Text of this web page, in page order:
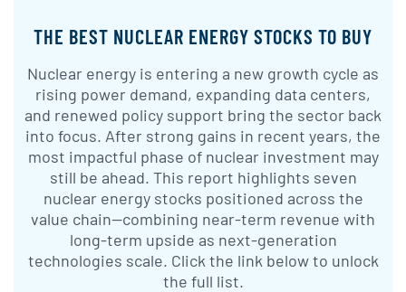
THE BEST NUCLEAR ENERGY STOCKS TO BUY
Nuclear energy is entering a new growth cycle as
rising power demand, expanding data centers,
and renewed policy support bring the sector back
into focus. After strong gains in recent years, the
most impactful phase of nuclear investment may
still be ahead. This report highlights seven
nuclear energy stocks positioned across the
value chain—combining near-term revenue with
long-term upside as next-generation
technologies scale. Click the link below to unlock
the full list.